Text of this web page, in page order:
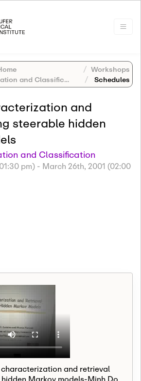
Workshops
and Classification
Schedules
and
steerable hidden
and Classification
pm) - March 26th, 2001 (02:00
and retrieval
Markov models-Minh Do